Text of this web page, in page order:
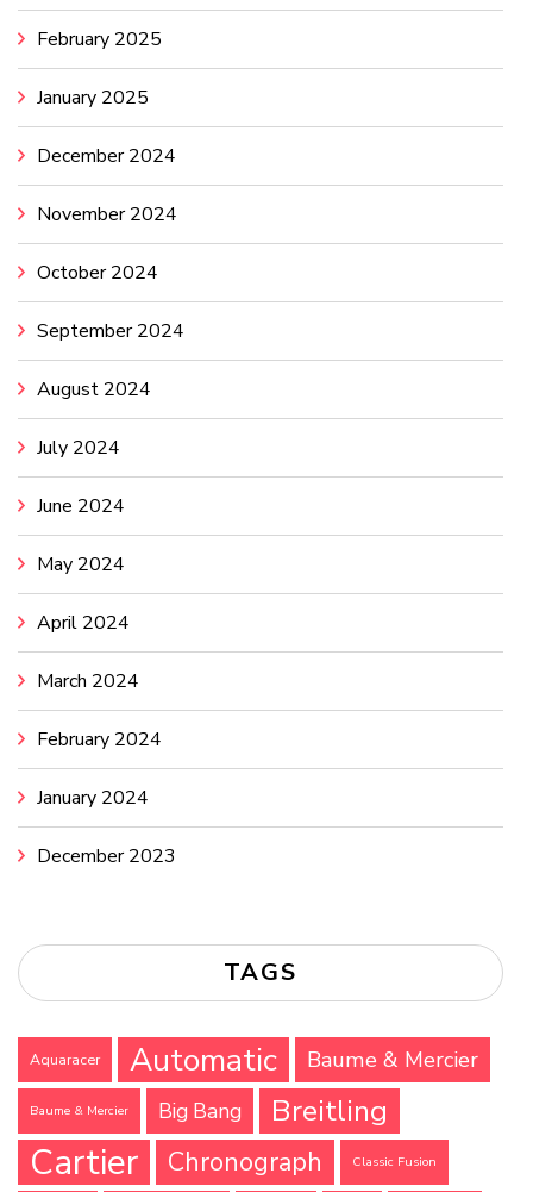
February 2025
January 2025
December 2024
November 2024
October 2024
September 2024
August 2024
July 2024
June 2024
May 2024
April 2024
March 2024
February 2024
January 2024
December 2023
TAGS
Aquaracer Automatic Baume & Mercier
Baume & Mercier Big Bang Breitling
Cartier Chronograph Classic Fusion